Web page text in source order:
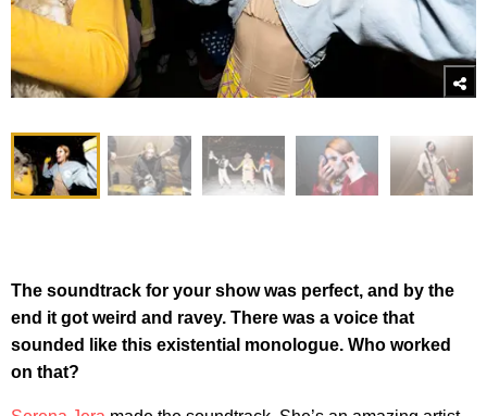
The soundtrack for your show was perfect, and by the
end it got weird and ravey. There was a voice that
sounded like this existential monologue. Who worked
on that?